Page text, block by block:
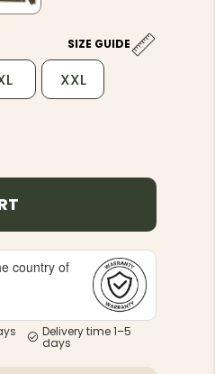
SIZE GUIDE
XXL
country of
Delivery time 1–5
days